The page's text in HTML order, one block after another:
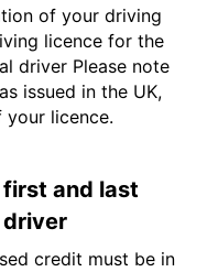
of your driving
licence for the
driver Please note
issued in the UK,
licence.
and last
driver
credit must be in